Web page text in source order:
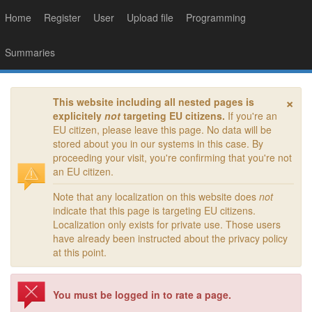
Home Register User Upload file Programming
Summaries
×
This website including all nested pages is
explicitely not targeting EU citizens. If you're an
EU citizen, please leave this page. No data will be
stored about you in our systems in this case. By
proceeding your visit, you're confirming that you're not
an EU citizen.
Note that any localization on this website does not
indicate that this page is targeting EU citizens.
Localization only exists for private use. Those users
have already been instructed about the privacy policy
at this point.
You must be logged in to rate a page.